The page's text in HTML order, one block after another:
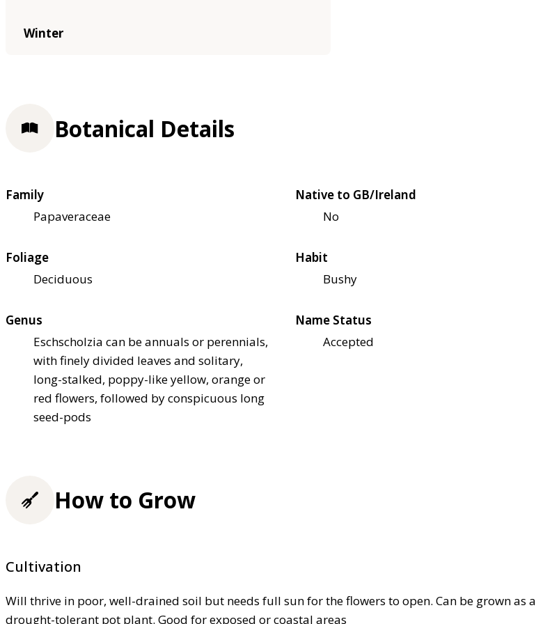
Winter
Botanical Details
Family
Papaveraceae
Native to GB/Ireland
No
Foliage
Deciduous
Habit
Bushy
Genus
Eschscholzia can be annuals or perennials,
with finely divided leaves and solitary,
long-stalked, poppy-like yellow, orange or
red flowers, followed by conspicuous long
seed-pods
Name Status
Accepted
How to Grow
Cultivation
Will thrive in poor, well-drained soil but needs full sun for the flowers to open. Can be grown as a
drought-tolerant pot plant. Good for exposed or coastal areas